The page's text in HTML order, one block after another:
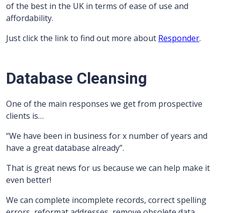
of the best in the UK in terms of ease of use and
affordability.
Just click the link to find out more about Responder.
Database Cleansing
One of the main responses we get from prospective
clients is…
“We have been in business for x number of years and
have a great database already”.
That is great news for us because we can help make it
even better!
We can complete incomplete records, correct spelling